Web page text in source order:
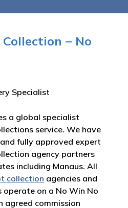
– No
Specialist
a global specialist
service. We have
fully approved expert
agency partners
including Manaus. All
collection agencies and
on a No Win No
agreed commission